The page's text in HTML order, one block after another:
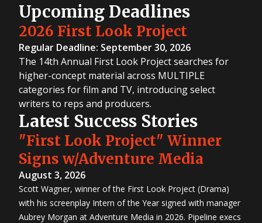
Upcoming Deadlines
2026 First Look Project
Regular Deadline: September 30, 2026
The 14th Annual First Look Project searches for
higher-concept material across MULTIPLE
categories for film and TV, introducing select
writers to reps and producers.
Latest Success Stories
"First Look Project" Winner
Signs w/Adventure Media
August 3, 2026
Scott Wagner, winner of the First Look Project (Drama)
with his screenplay Intern of the Year signed with manager
Aubrey Morgan at Adventure Media in 2026. Pipeline execs